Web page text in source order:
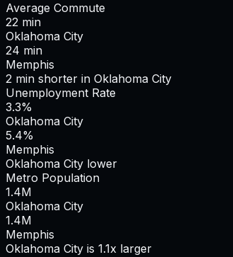
Average Commute
22 min
Oklahoma City
24 min
Memphis
2 min shorter in Oklahoma City
Unemployment Rate
3.3%
Oklahoma City
5.4%
Memphis
Oklahoma City lower
Metro Population
1.4M
Oklahoma City
1.4M
Memphis
Oklahoma City is 1.1x larger